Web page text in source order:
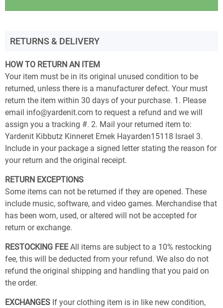
RETURNS & DELIVERY
HOW TO RETURN AN ITEM
Your item must be in its original unused condition to be
returned, unless there is a manufacturer defect. Your must
return the item within 30 days of your purchase. 1. Please
email info@yardenit.com to request a refund and we will
assign you a tracking #. 2. Mail your returned item to:
Yardenit Kibbutz Kinneret Emek Hayarden15118 Israel 3.
Include in your package a signed letter stating the reason for
your return and the original receipt.
RETURN EXCEPTIONS
Some items can not be returned if they are opened. These
include music, software, and video games. Merchandise that
has been worn, used, or altered will not be accepted for
return or exchange.
RESTOCKING FEEAll items are subject to a 10% restocking
fee, this will be deducted from your refund. We also do not
refund the original shipping and handling that you paid on
the order.
EXCHANGES If your clothing item is in like new condition,